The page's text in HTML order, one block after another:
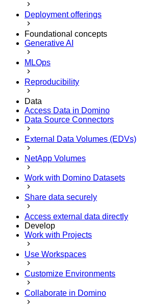
Deployment offerings
Foundational concepts
Generative AI
MLOps
Reproducibility
Data
Access Data in Domino
Data Source Connectors
External Data Volumes (EDVs)
NetApp Volumes
Work with Domino Datasets
Share data securely
Access external data directly
Develop
Work with Projects
Use Workspaces
Customize Environments
Collaborate in Domino